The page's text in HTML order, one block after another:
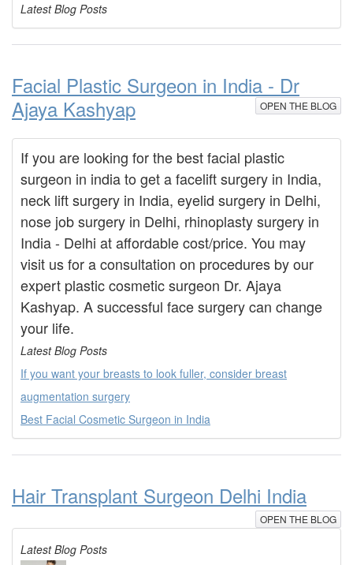
Latest Blog Posts
Facial Plastic Surgeon in India - Dr
Ajaya Kashyap
OPEN THE BLOG
If you are looking for the best facial plastic
surgeon in india to get a facelift surgery in India,
neck lift surgery in India, eyelid surgery in Delhi,
nose job surgery in Delhi, rhinoplasty surgery in
India - Delhi at affordable cost/price. You may
visit us for a consultation on procedures by our
expert plastic cosmetic surgeon Dr. Ajaya
Kashyap. A successful face surgery can change
your life.
Latest Blog Posts
If you want your breasts to look fuller, consider breast
augmentation surgery
Best Facial Cosmetic Surgeon in India
Hair Transplant Surgeon Delhi India
OPEN THE BLOG
Latest Blog Posts